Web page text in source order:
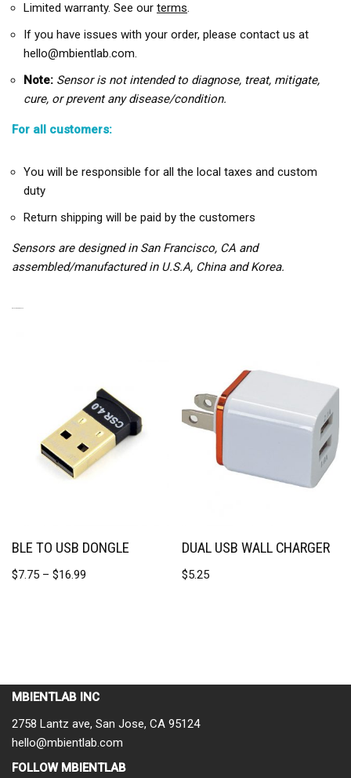
Limited warranty. See our terms.
If you have issues with your order, please contact us at
hello@mbientlab.com.
Note: Sensor is not intended to diagnose, treat, mitigate,
cure, or prevent any disease/condition.
For all customers:
You will be responsible for all the local taxes and custom
duty
Return shipping will be paid by the customers
Sensors are designed in San Francisco, CA and
assembled/manufactured in U.S.A, China and Korea.
BLE TO USB DONGLE
$7.75 – $16.99
DUAL USB WALL CHARGER
$5.25
MBIENTLAB INC
2758 Lantz ave, San Jose, CA 95124
hello@mbientlab.com
FOLLOW MBIENTLAB